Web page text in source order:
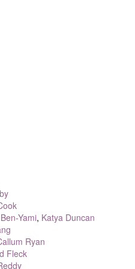
Yami, Katya Duncan
Ryan
Fleck